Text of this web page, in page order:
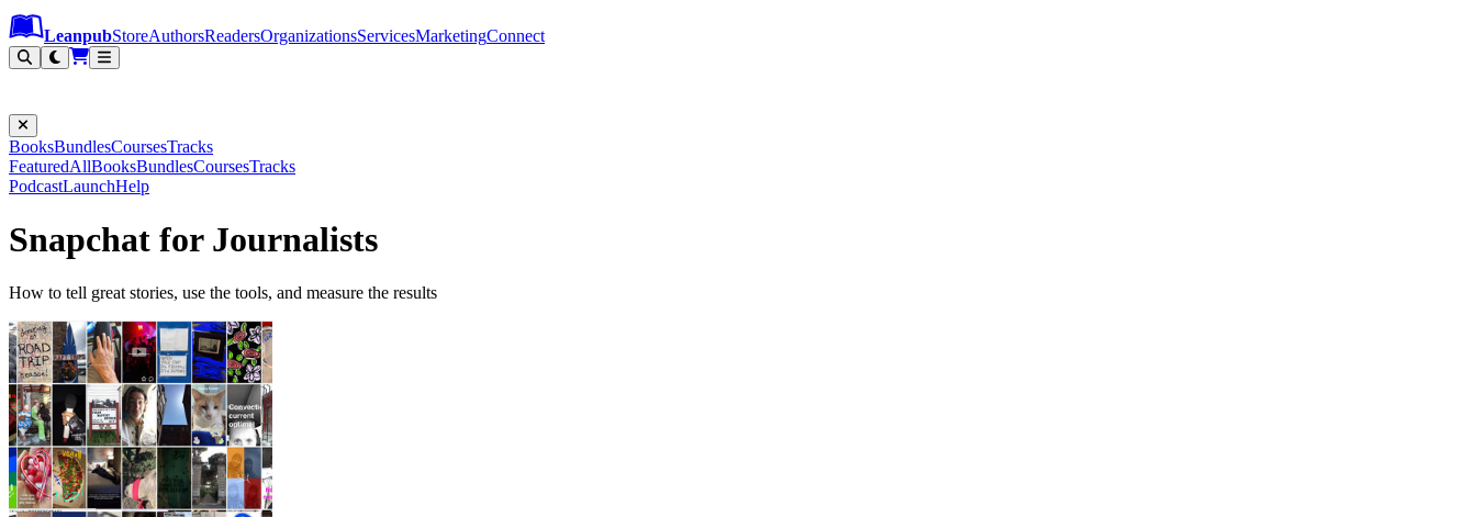
Leanpub Header
Leanpub Navigation
Skip to main content
Go to Leanpub.com
LeanpubStoreAuthorsReadersOrganizationsServicesMarketingConnect
BooksBundlesCoursesTracks
FeaturedAllBooksBundlesCoursesTracks
PodcastLaunchHelp
Snapchat for Journalists
How to tell great stories, use the tools, and measure the results